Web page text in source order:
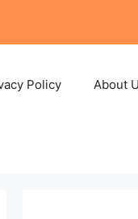
Policy About